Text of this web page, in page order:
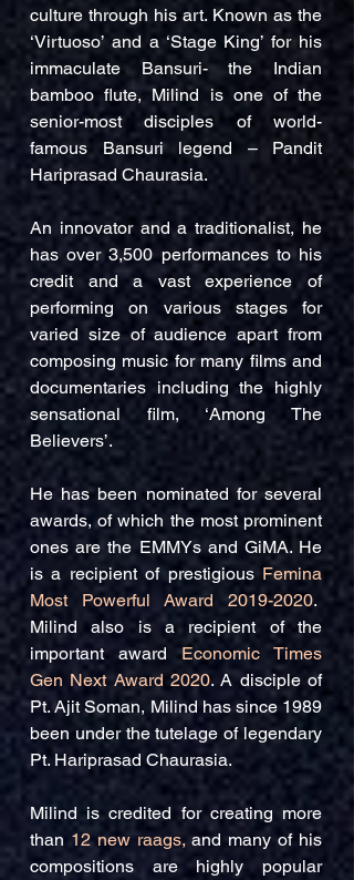
culture through his art. Known as the
‘Virtuoso’ and a ‘Stage King’ for his
immaculate Bansuri- the Indian
bamboo flute, Milind is one of the
senior-most disciples of world-
famous Bansuri legend – Pandit
Hariprasad Chaurasia.
An innovator and a traditionalist, he
has over 3,500 performances to his
credit and a vast experience of
performing on various stages for
varied size of audience apart from
composing music for many films and
documentaries including the highly
sensational film, ‘Among The
Believers’.
He has been nominated for several
awards, of which the most prominent
ones are the EMMYs and GiMA. He
is a recipient of prestigious Femina
Most Powerful Award2019-2020.
Milind also is a recipient of the
important awardEconomic Times
Gen Next Award 2020. A disciple of
Pt. Ajit Soman, Milind has since 1989
been under the tutelage of legendary
Pt. Hariprasad Chaurasia.
Milind is credited for creating more
than 12 new raags,and many of his
compositions are highly popular